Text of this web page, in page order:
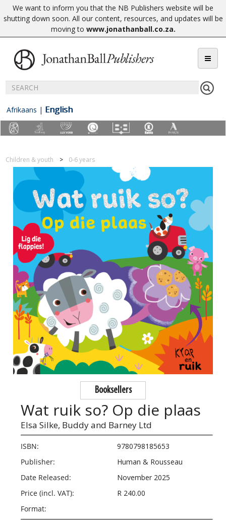
We want to inform you that the NB Publishers website will be
shutting down soon. All our content, resources, and updates will be
moving to www.jonathanball.co.za.
Afrikaans | English
Children & youth 0-6 years
Booksellers
Wat ruik so? Op die plaas
Elsa Silke, Buddy and Barney Ltd
ISBN:
9780798185653
Publisher:
Human & Rousseau
Date Released:
November 2025
Price (incl. VAT):
R 240.00
Format: